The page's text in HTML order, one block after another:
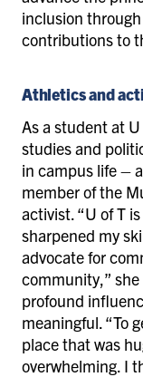
inclusion
contributions to
Athletics and
As a student at
studies and
in campus life –
member of the
activist. “U of T
sharpened my
advocate for
community,”
profound
meaningful. “To
place that was
overwhelming. I